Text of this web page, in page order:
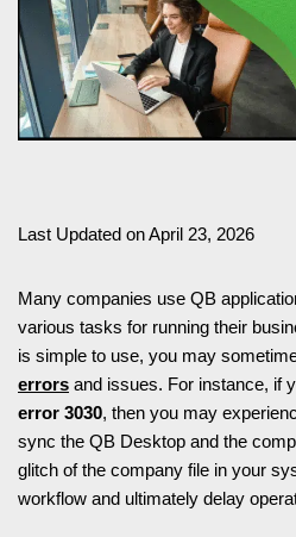
Last Updated on April 23, 2026
Many companies use QB
various tasks for running their
is simple to use, you may
errors and issues. For instance, if
error 3030, then you may
sync the QB Desktop and the
glitch of the company file in your
workflow and ultimately delay